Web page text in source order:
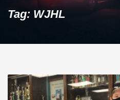
Tag: WJHL